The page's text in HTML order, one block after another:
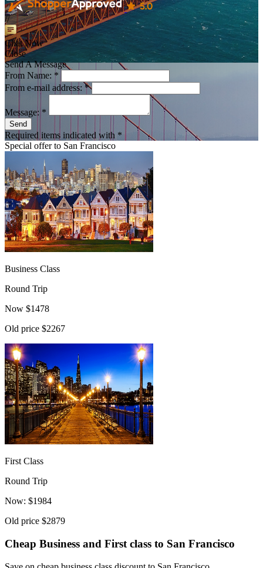
//
Chat Now
Close
Send A Message
From Name: *
From e-mail address: *
Message: *
Send
Required items indicated with *
Special offer to San Francisco
Business Class
Round Trip
Now $1478
Old price $2267
First Class
Round Trip
Now: $1984
Old price $2879
Cheap Business and First class to San Francisco